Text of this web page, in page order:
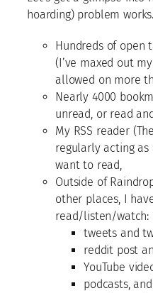
hoarding) problem
Hundreds of open
(I’ve maxed out
allowed on more
Nearly 4000
unread, or read
My RSS reader
regularly acting as
want to read,
Outside of
other places, I
read/listen/watch:
tweets and
reddit post
YouTube
podcasts, and